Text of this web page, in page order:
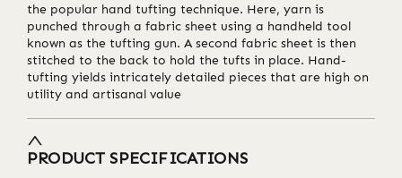
the popular hand tufting technique. Here, yarn is
punched through a fabric sheet using a handheld tool
known as the tufting gun. A second fabric sheet is then
stitched to the back to hold the tufts in place. Hand-
tufting yields intricately detailed pieces that are high on
utility and artisanal value
PRODUCT SPECIFICATIONS